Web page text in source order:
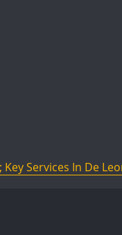
Services In De